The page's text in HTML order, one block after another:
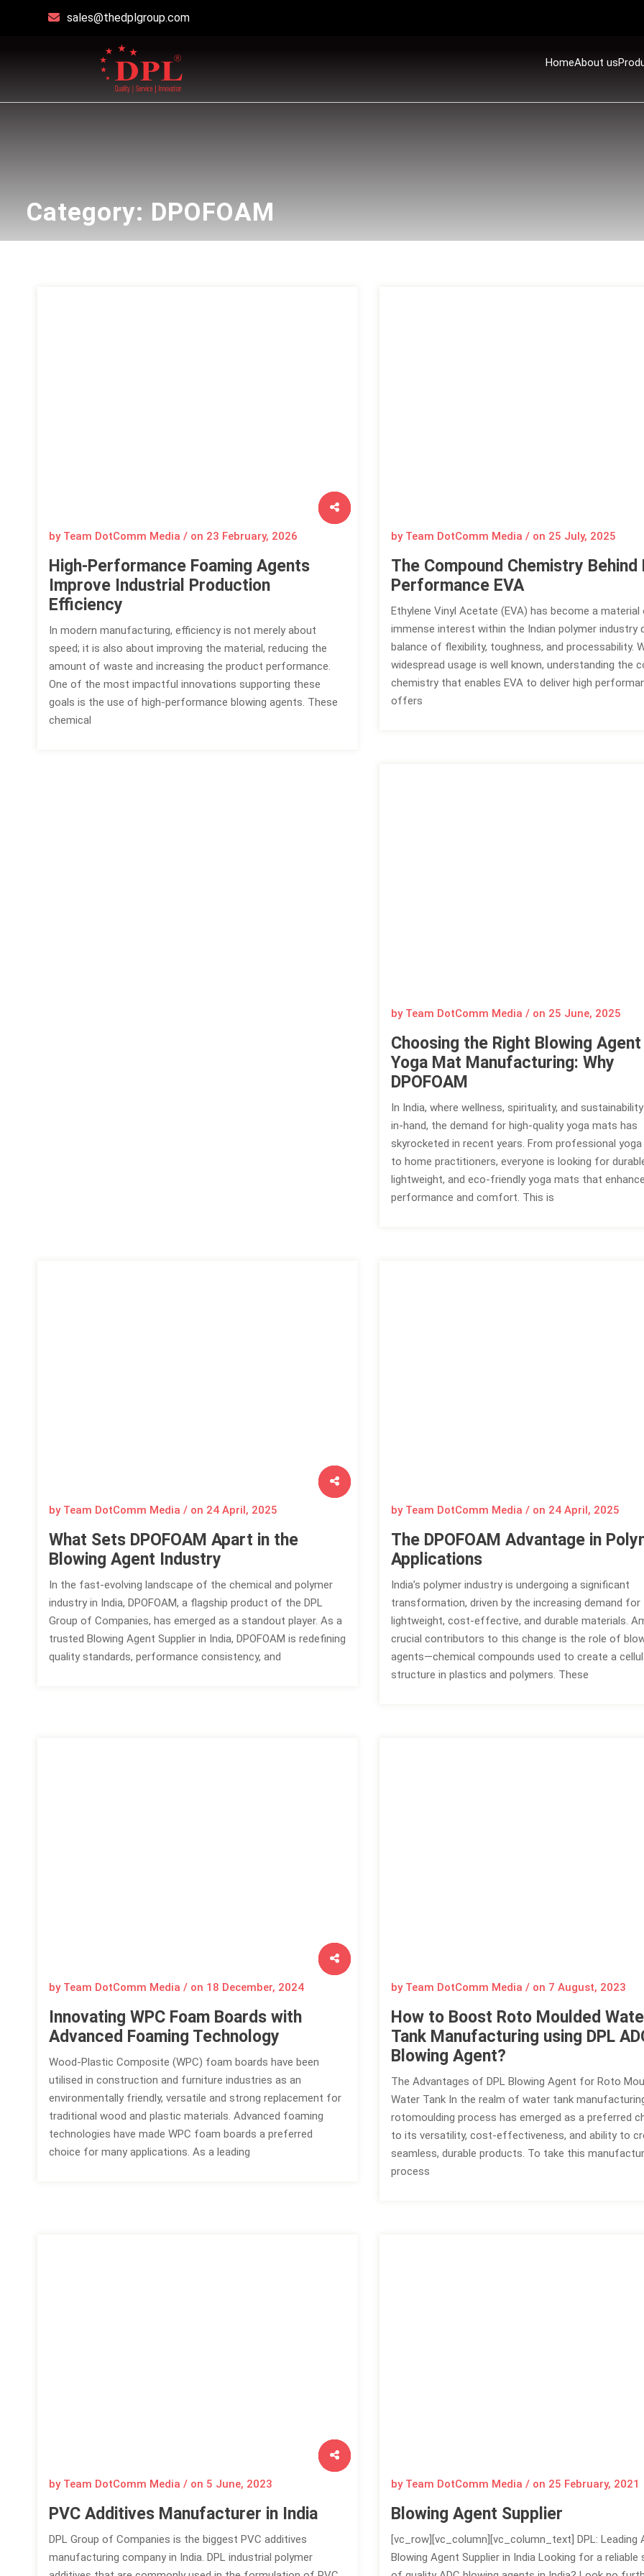
sales@thedplgroup.com
HomeAbout us
Category: DPOFOAM
by Team DotComm Media / on 23 February, 2026
High-Performance Foaming Agents
Improve Industrial Production
Efficiency
In modern manufacturing, efficiency is not merely about
speed; it is also about improving the material, reducing the
amount of waste and increasing the product performance.
One of the most impactful innovations supporting these
goals is the use of high-performance blowing agents. These
chemical
by Team DotComm Media / on 25 July, 2025
The Compound Chemistry Behind
Performance EVA
Ethylene Vinyl Acetate (EVA) has become a
immense interest within the Indian polymer industry
balance of flexibility, toughness, and processability.
widespread usage is well known, understanding the
chemistry that enables EVA to deliver high
offers
by Team DotComm Media / on 25 June, 2025
Choosing the Right Blowing
Yoga Mat Manufacturing: Why
DPOFOAM
In India, where wellness, spirituality, and
in-hand, the demand for high-quality yoga mats has
skyrocketed in recent years. From professional
to home practitioners, everyone is looking for
lightweight, and eco-friendly yoga mats that
performance and comfort. This is
by Team DotComm Media / on 24 April, 2025
What Sets DPOFOAM Apart in the
Blowing Agent Industry
In the fast-evolving landscape of the chemical and polymer
industry in India, DPOFOAM, a flagship product of the DPL
Group of Companies, has emerged as a standout player. As a
trusted Blowing Agent Supplier in India, DPOFOAM is redefining
quality standards, performance consistency, and
by Team DotComm Media / on 24 April, 2025
The DPOFOAM Advantage in
Applications
India’s polymer industry is undergoing a significant
transformation, driven by the increasing demand for
lightweight, cost-effective, and durable materials.
crucial contributors to this change is the role of
agents—chemical compounds used to create a
structure in plastics and polymers. These
by Team DotComm Media / on 18 December, 2024
Innovating WPC Foam Boards with
Advanced Foaming Technology
Wood-Plastic Composite (WPC) foam boards have been
utilised in construction and furniture industries as an
environmentally friendly, versatile and strong replacement for
traditional wood and plastic materials. Advanced foaming
technologies have made WPC foam boards a preferred
choice for many applications. As a leading
by Team DotComm Media / on 7 August, 2023
How to Boost Roto Moulded
Tank Manufacturing using DPL
Blowing Agent?
The Advantages of DPL Blowing Agent for Roto
Water Tank In the realm of water tank
rotomoulding process has emerged as a preferred
to its versatility, cost-effectiveness, and ability to
seamless, durable products. To take this
process
by Team DotComm Media / on 5 June, 2023
PVC Additives Manufacturer in India
DPL Group of Companies is the biggest PVC additives
manufacturing company in India. DPL industrial polymer
by Team DotComm Media / on 25 February, 2021
Blowing Agent Supplier
[vc_row][vc_column][vc_column_text] DPL: Leading
Blowing Agent Supplier in India Looking for a reliable